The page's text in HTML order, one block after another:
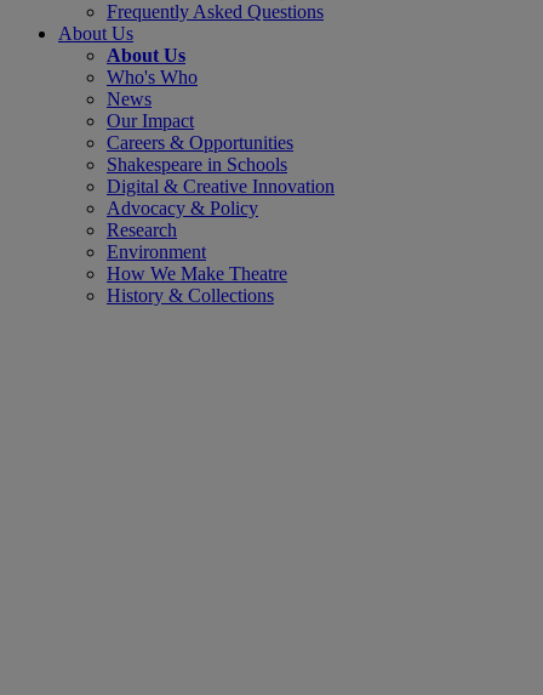
Frequently Asked Questions
About Us
About Us
Who's Who
News
Our Impact
Careers & Opportunities
Shakespeare in Schools
Digital & Creative Innovation
Advocacy & Policy
Research
Environment
How We Make Theatre
History & Collections